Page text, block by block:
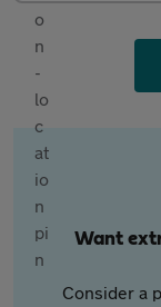
Want
Consider a